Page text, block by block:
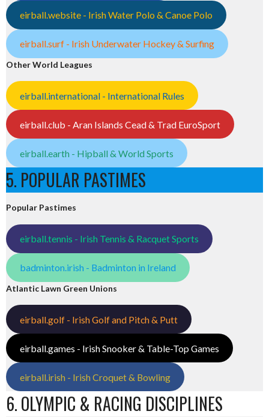
eirball.website - Irish Water Polo & Canoe Polo
eirball.surf - Irish Underwater Hockey & Surfing
Other World Leagues
eirball.international - International Rules
eirball.club - Aran Islands Cead & Trad EuroSport
eirball.earth - Hipball & World Sports
5. POPULAR PASTIMES
Popular Pastimes
eirball.tennis - Irish Tennis & Racquet Sports
badminton.irish - Badminton in Ireland
Atlantic Lawn Green Unions
eirball.golf - Irish Golf and Pitch & Putt
eirball.games - Irish Snooker & Table-Top Games
eirball.irish - Irish Croquet & Bowling
6. OLYMPIC & RACING DISCIPLINES